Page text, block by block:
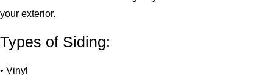
your exterior.
Types of Siding:
• Vinyl